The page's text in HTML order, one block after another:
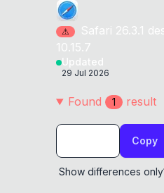
⚠ Safari 26.3.1
10.15.7
Updated
29 Jul 2026
Found 1 result
Copy
Show differences